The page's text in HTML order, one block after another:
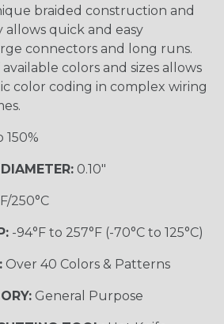
braided construction and
quick and easy
connectors and long runs.
colors and sizes allows
color coding in complex wiring
150%
0.10"
250°C
-94°F to 257°F (-70°C to 125°C)
Over 40 Colors & Patterns
General Purpose